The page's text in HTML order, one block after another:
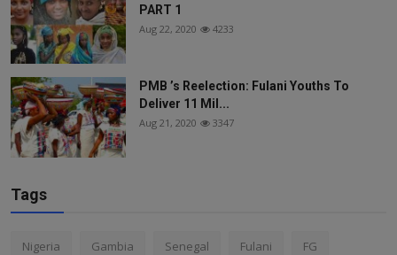
PART 1
Aug 22, 2020 4233
PMB ’s Reelection: Fulani Youths To
Deliver 11 Mil...
Aug 21, 2020 3347
Tags
Nigeria Gambia Senegal Fulani FG